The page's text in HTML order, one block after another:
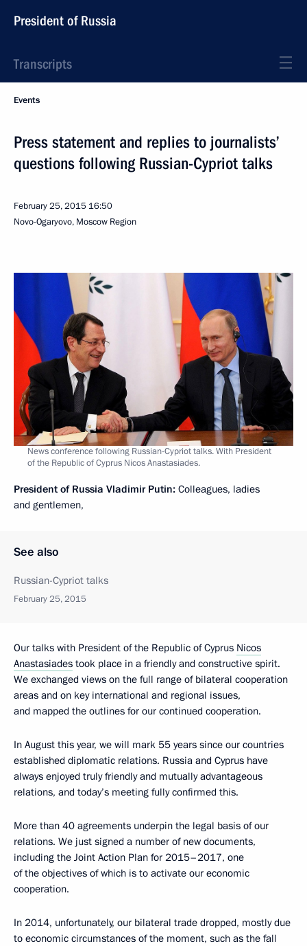
President of Russia
Transcripts
Events
Press statement and replies to journalists’
questions following Russian-Cypriot talks
February 25, 2015 16:50
Novo-Ogaryovo, Moscow Region
News conference following Russian-Cypriot talks. With President
of the Republic of Cyprus Nicos Anastasiades.
President of Russia Vladimir Putin: Colleagues, ladies
and gentlemen,
See also
Russian-Cypriot talks
February 25, 2015
Our talks with President of the Republic of Cyprus Nicos
Anastasiades took place in a friendly and constructive spirit.
We exchanged views on the full range of bilateral cooperation
areas and on key international and regional issues,
and mapped the outlines for our continued cooperation.
In August this year, we will mark 55 years since our countries
established diplomatic relations. Russia and Cyprus have
always enjoyed truly friendly and mutually advantageous
relations, and today’s meeting fully confirmed this.
More than 40 agreements underpin the legal basis of our
relations. We just signed a number of new documents,
including the Joint Action Plan for 2015–2017, one
of the objectives of which is to activate our economic
cooperation.
In 2014, unfortunately, our bilateral trade dropped, mostly due
to economic circumstances of the moment, such as the fall